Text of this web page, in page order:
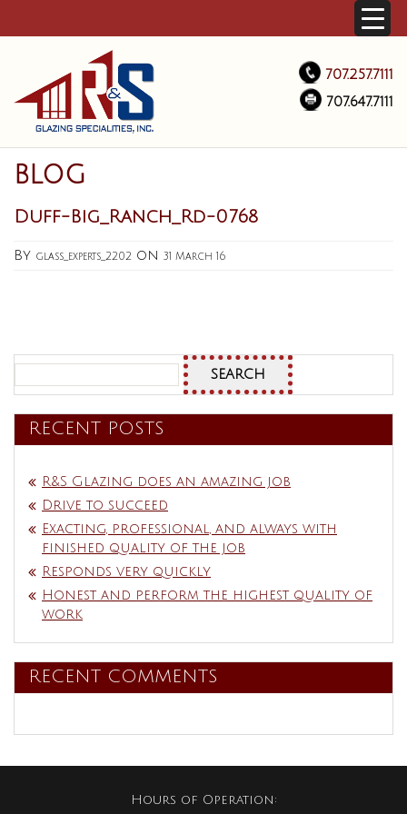
707.257.7111
707.647.7111
BLOG
Duff-Big_Ranch_Rd-0768
By glass_experts_2202 on 31 March 16
Search
for:
RECENT POSTS
R&S Glazing does an amazing job
Drive to succeed
Exacting, professional, and always with
finished quality of the job
Responds very quickly
Honest and perform the highest quality of
work
RECENT COMMENTS
Hours of Operation: